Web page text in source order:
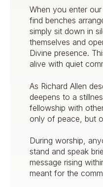
When you enter
find benches
simply sit down in
themselves and
Divine presence.
alive with quiet
As Richard Allen
deepens to a
fellowship with
only of peace, but
During worship,
stand and speak
message rising
meant for the